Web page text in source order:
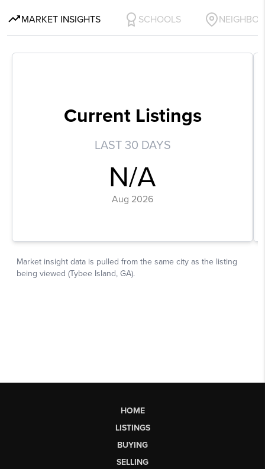
HOME
LISTINGS
BUYING
SELLING